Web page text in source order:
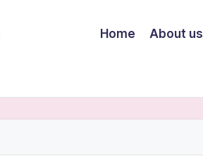
Home About us